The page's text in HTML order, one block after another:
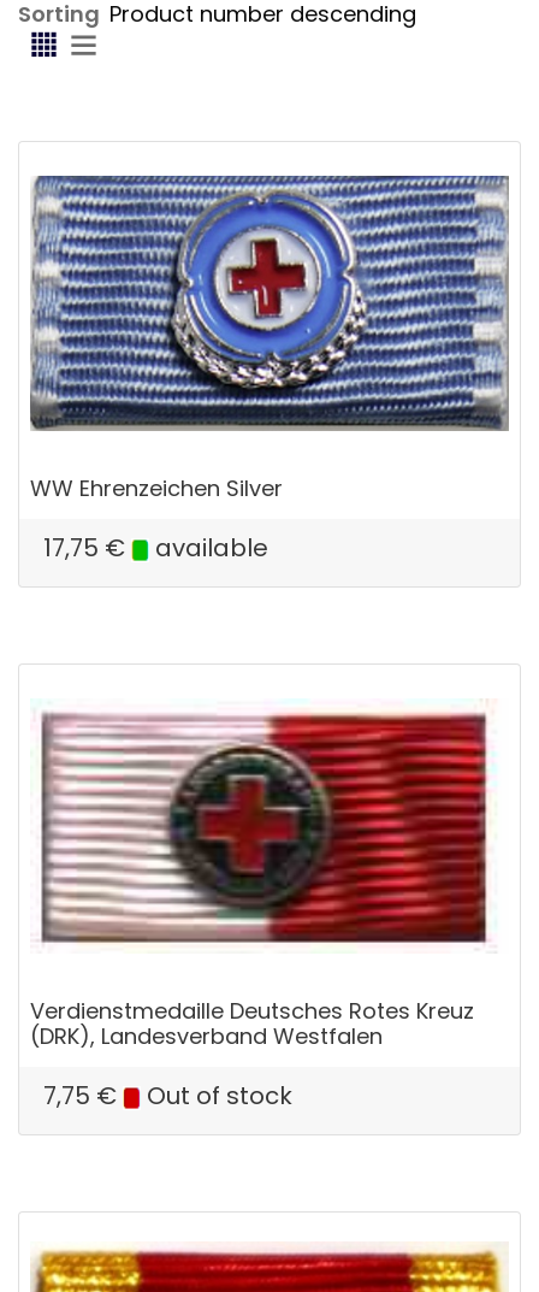
Sorting
WW Ehrenzeichen Silver
17,75 € available
Verdienstmedaille Deutsches Rotes Kreuz
(DRK), Landesverband Westfalen
7,75 € Out of stock